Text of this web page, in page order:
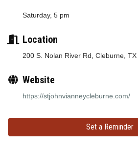
Saturday, 5 pm
Location
200 S. Nolan River Rd, Cleburne,
Website
https://stjohnvianneycleburne.com/
Set a Reminder